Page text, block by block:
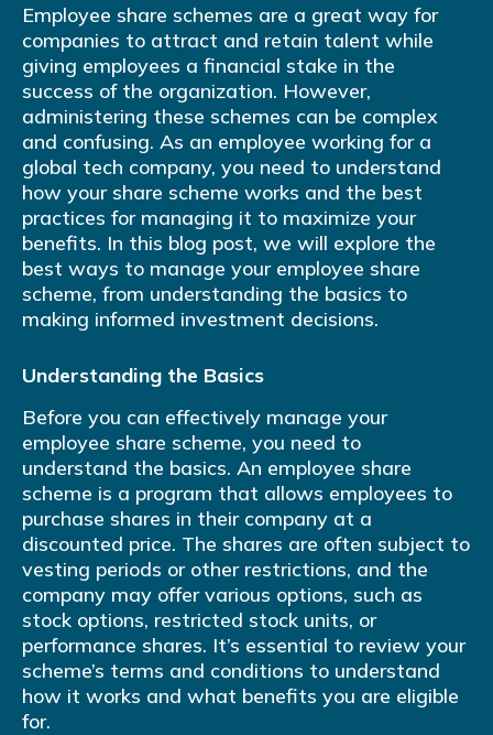
Employee share schemes are a great way for
companies to attract and retain talent while
giving employees a financial stake in the
success of the organization. However,
administering these schemes can be complex
and confusing. As an employee working for a
global tech company, you need to understand
how your share scheme works and the best
practices for managing it to maximize your
benefits. In this blog post, we will explore the
best ways to manage your employee share
scheme, from understanding the basics to
making informed investment decisions.
Understanding the Basics
Before you can effectively manage your
employee share scheme, you need to
understand the basics. An employee share
scheme is a program that allows employees to
purchase shares in their company at a
discounted price. The shares are often subject to
vesting periods or other restrictions, and the
company may offer various options, such as
stock options, restricted stock units, or
performance shares. It’s essential to review your
scheme’s terms and conditions to understand
how it works and what benefits you are eligible
for.